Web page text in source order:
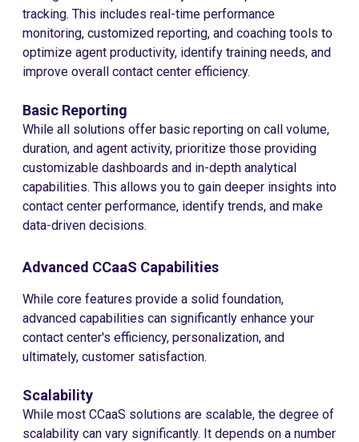
tracking. This includes real-time performance
monitoring, customized reporting, and coaching tools to
optimize agent productivity, identify training needs, and
improve overall contact center efficiency.
Basic Reporting
While all solutions offer basic reporting on call volume,
duration, and agent activity, prioritize those providing
customizable dashboards and in-depth analytical
capabilities. This allows you to gain deeper insights into
contact center performance, identify trends, and make
data-driven decisions.
Advanced CCaaS Capabilities
While core features provide a solid foundation,
advanced capabilities can significantly enhance your
contact center's efficiency, personalization, and
ultimately, customer satisfaction.
Scalability
While most CCaaS solutions are scalable, the degree of
scalability can vary significantly. It depends on a number